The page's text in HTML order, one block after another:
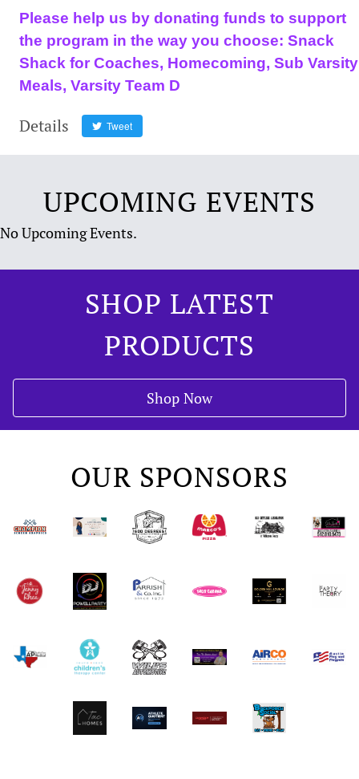
Please help us by donating funds to support
the program in the way you choose: Snack
Shack for Coaches, Homecoming, Sub Varsity
Meals, Varsity Team D
Details Tweet
UPCOMING EVENTS
No Upcoming Events.
SHOP LATEST
PRODUCTS
Shop Now
OUR SPONSORS